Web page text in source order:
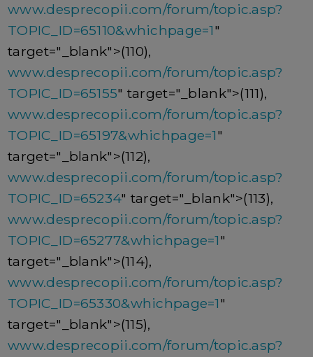
www.desprecopii.com/forum/topic.asp?
TOPIC_ID=65110&whichpage=1"
target="_blank">(110),
www.desprecopii.com/forum/topic.asp?
TOPIC_ID=65155" target="_blank">(111),
www.desprecopii.com/forum/topic.asp?
TOPIC_ID=65197&whichpage=1"
target="_blank">(112),
www.desprecopii.com/forum/topic.asp?
TOPIC_ID=65234" target="_blank">(113),
www.desprecopii.com/forum/topic.asp?
TOPIC_ID=65277&whichpage=1"
target="_blank">(114),
www.desprecopii.com/forum/topic.asp?
TOPIC_ID=65330&whichpage=1"
target="_blank">(115),
www.desprecopii.com/forum/topic.asp?